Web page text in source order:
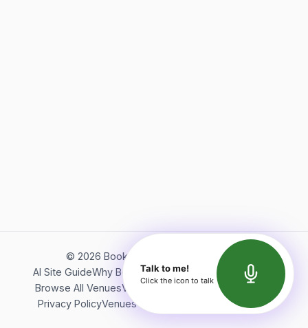
© 2026 Bookerish. All rights reserved.
AI Site GuideWhy BookerishAbout Bookerish
Insights
Browse All VenuesVideos
Terms of Service
Privacy PolicyVenues Directory API Documentation
Talk to me!
Click the icon to talk